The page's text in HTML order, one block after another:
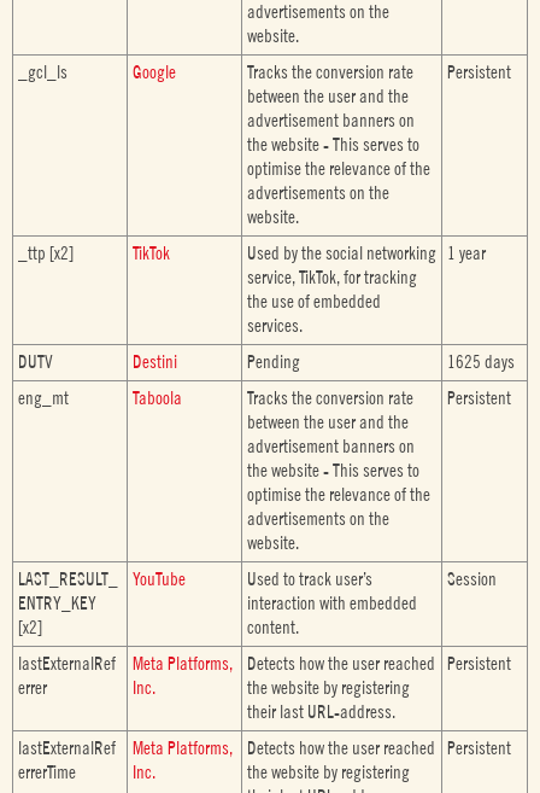
advertisements on the
website.
_gcl_ls Google
Tracks the conversion rate
between the user and the
advertisement banners on
the website - This serves to
optimise the relevance of the
advertisements on the
website.
Persistent
_ttp [x2] TikTok
Used by the social networking
service, TikTok, for tracking
the use of embedded
services.
1 year
DUTV Destini Pending
1625 days
eng_mt
Taboola
Tracks the conversion rate
between the user and the
advertisement banners on
the website - This serves to
optimise the relevance of the
advertisements on the
website.
Persistent
LAST_RESULT_
ENTRY_KEY
[x2]
YouTube
Used to track user’s
interaction with embedded
content.
Session
lastExternalRef
errer
Meta Platforms,
Inc.
Detects how the user reached
the website by registering
their last URL-address.
Persistent
lastExternalRef
errerTime
Meta Platforms,
Inc.
Detects how the user reached
the website by registering
Persistent